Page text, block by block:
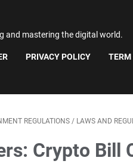
and mastering the digital world.
PRIVACY POLICY TERM
REGULATIONS / LAWS AND
Crypto Bill